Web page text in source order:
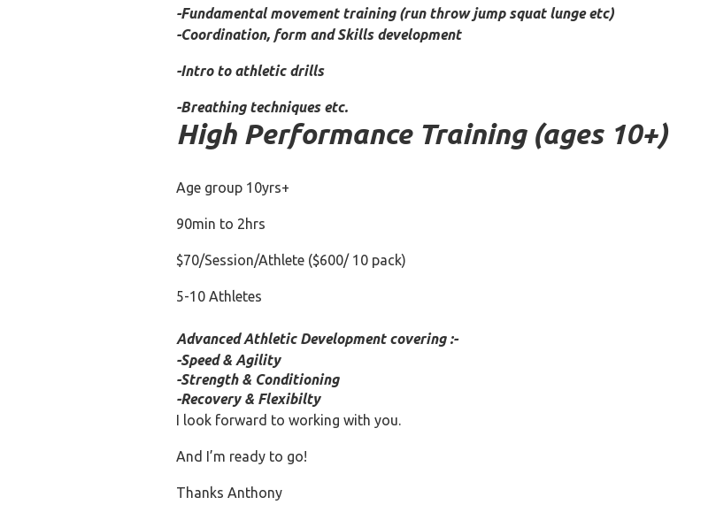
-Fundamental movement training (run throw jump squat lunge etc)
-Coordination, form and Skills development
-Intro to athletic drills
-Breathing techniques etc.
High Performance Training (ages 10+)
Age group 10yrs+
90min to 2hrs
$70/Session/Athlete ($600/ 10 pack)
5-10 Athletes
Advanced Athletic Development covering :-
-Speed & Agility
-Strength & Conditioning
-Recovery & Flexibilty
I look forward to working with you.
And I’m ready to go!
Thanks Anthony